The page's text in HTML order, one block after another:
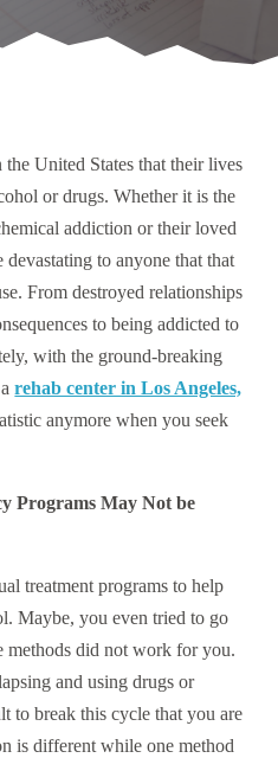
United States that their lives
or drugs. Whether it is the
addiction or their loved
devastating to anyone that that
From destroyed relationships
to being addicted to
with the ground-breaking
arehab center in Los Angeles,
anymore when you seek
Programs May Not be
treatment programs to help
Maybe, you even tried to go
methods did not work for you.
and using drugs or
to break this cycle that you are
is different while one method